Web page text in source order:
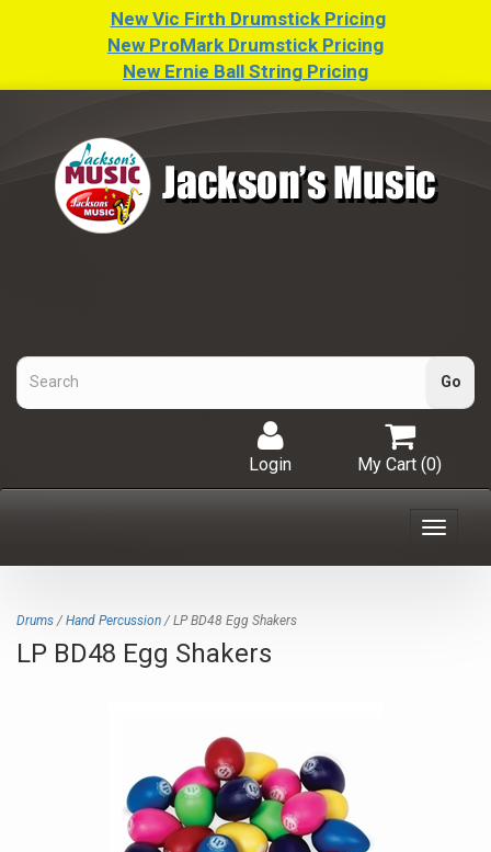
New Vic Firth Drumstick Pricing
New ProMark Drumstick Pricing
New Ernie Ball String Pricing
My Cart (0)
Login
Toggle
Drums / Hand Percussion / LP BD48 Egg Shakers
LP BD48 Egg Shakers